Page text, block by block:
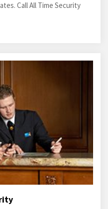
Call All Time Security